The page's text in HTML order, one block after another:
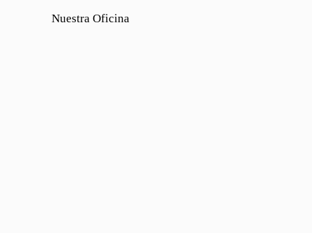
Nuestra Oficina